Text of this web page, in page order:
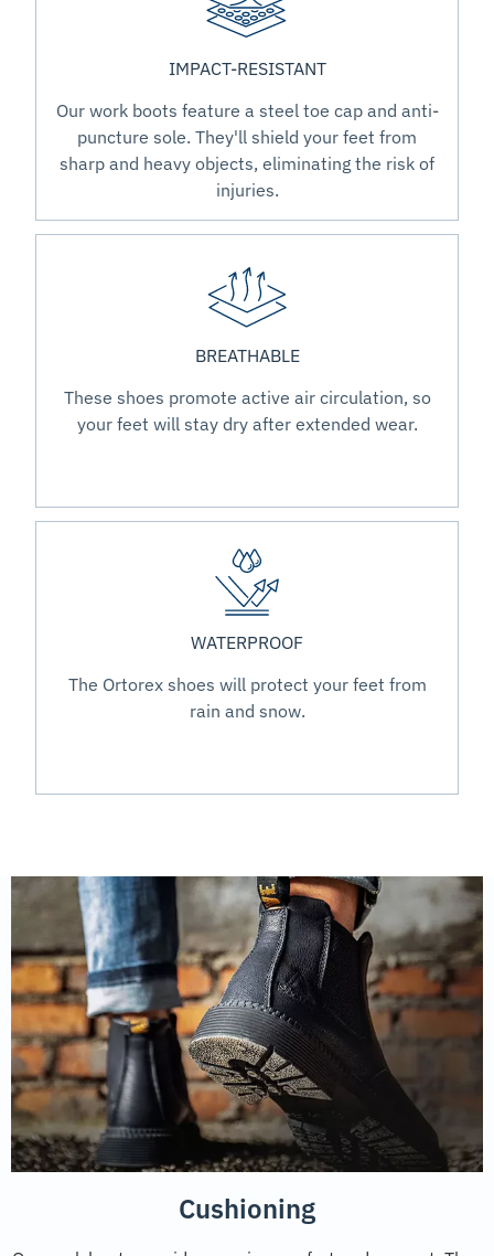
IMPACT-RESISTANT
Our work boots feature a steel toe cap and anti-
puncture sole. They'll shield your feet from
sharp and heavy objects, eliminating the risk of
injuries.
BREATHABLE
These shoes promote active air circulation, so
your feet will stay dry after extended wear.
WATERPROOF
The Ortorex shoes will protect your feet from
rain and snow.
Cushioning